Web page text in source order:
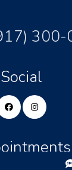
300-
Social